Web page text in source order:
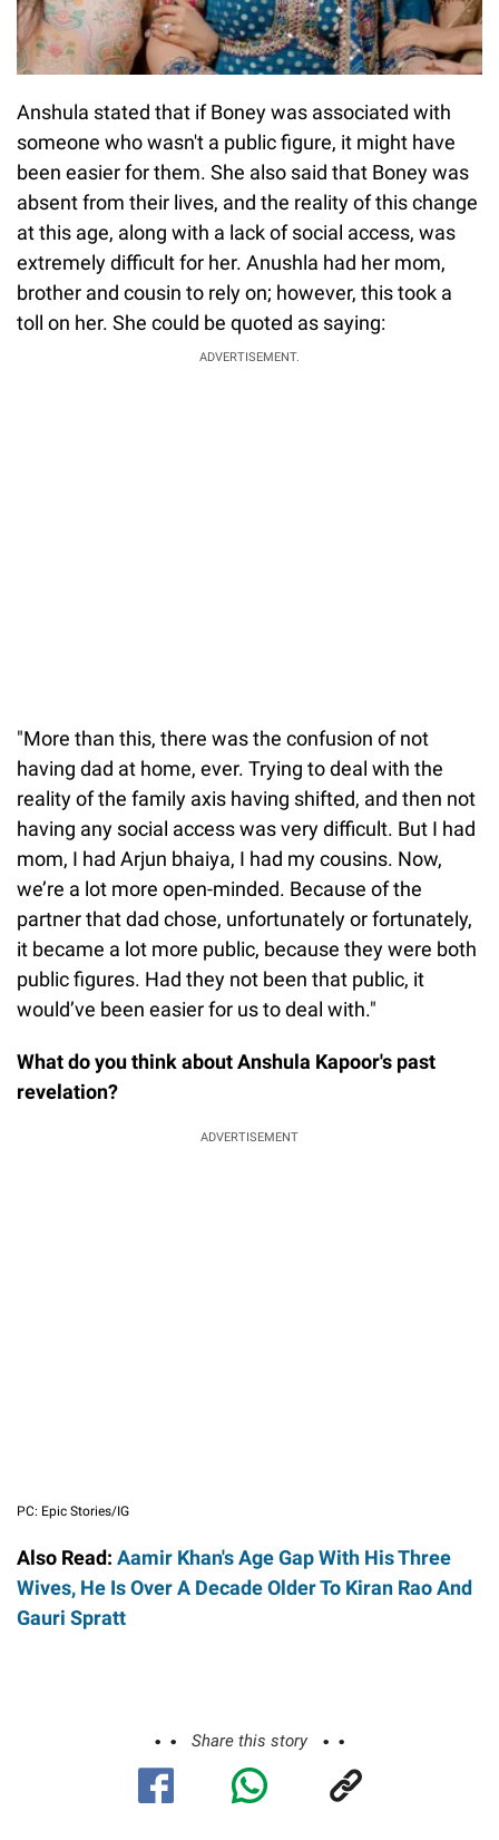
Anshula stated that if Boney was associated with
someone who wasn't a public figure, it might have
been easier for them. She also said that Boney was
absent from their lives, and the reality of this change
at this age, along with a lack of social access, was
extremely difficult for her. Anushla had her mom,
brother and cousin to rely on; however, this took a
toll on her. She could be quoted as saying:
ADVERTISEMENT.
"More than this, there was the confusion of not
having dad at home, ever. Trying to deal with the
reality of the family axis having shifted, and then not
having any social access was very difficult. But I had
mom, I had Arjun bhaiya, I had my cousins. Now,
we’re a lot more open-minded. Because of the
partner that dad chose, unfortunately or fortunately,
it became a lot more public, because they were both
public figures. Had they not been that public, it
would’ve been easier for us to deal with."
What do you think about Anshula Kapoor's past
revelation?
ADVERTISEMENT
PC: Epic Stories/IG
Also Read: Aamir Khan's Age Gap With His Three
Wives, He Is Over A Decade Older To Kiran Rao And
Gauri Spratt
Share this story